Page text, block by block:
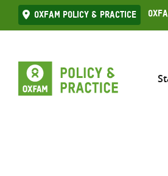
Skip
to
Oxfam Policy & practice